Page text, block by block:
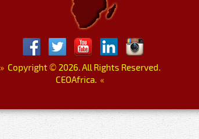
»Copyright © 2026. All Rights Reserved.
CEOAfrica. «